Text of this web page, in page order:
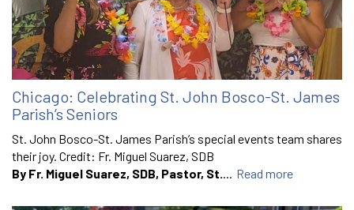
Chicago: Celebrating St. John Bosco-St. James
Parish’s Seniors
St. John Bosco-St. James Parish’s special events team shares
their joy. Credit: Fr. Miguel Suarez, SDB
By Fr. Miguel Suarez, SDB, Pastor, St.... Read more